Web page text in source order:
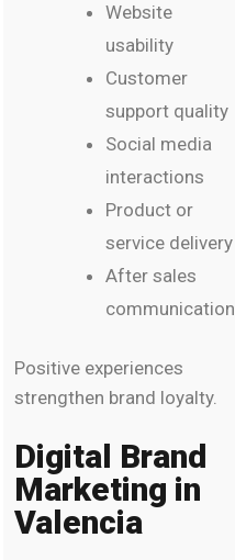
Website
usability
Customer
support quality
Social media
interactions
Product or
service delivery
After sales
communication
Positive experiences
strengthen brand loyalty.
Digital Brand
Marketing in
Valencia